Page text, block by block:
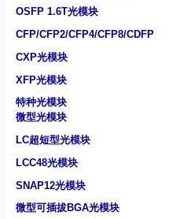
OSFP 1.6T光模块
CFP/CFP2/CFP4/CFP8/CDFP
CXP光模块
XFP光模块
特种光模块
微型光模块
LC超短型光模块
LCC48光模块
SNAP12光模块
微型可插拔BGA光模块